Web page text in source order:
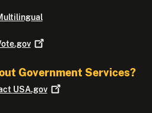
Government Services?
USA.gov